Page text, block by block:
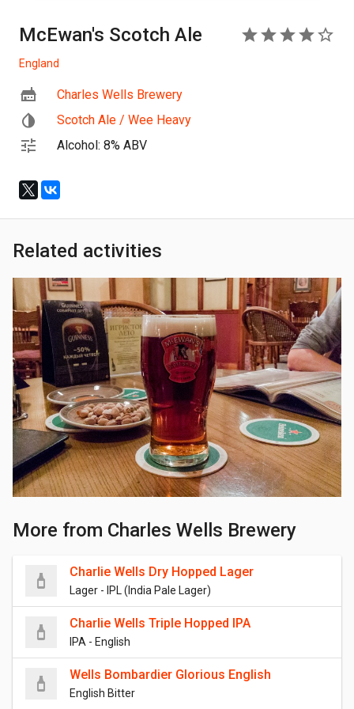
McEwan's Scotch Ale
England
Charles Wells Brewery
Scotch Ale / Wee Heavy
Alcohol: 8% ABV
Related activities
More from Charles Wells Brewery
Charlie Wells Dry Hopped Lager
Lager - IPL (India Pale Lager)
Charlie Wells Triple Hopped IPA
IPA - English
Wells Bombardier Glorious English
English Bitter